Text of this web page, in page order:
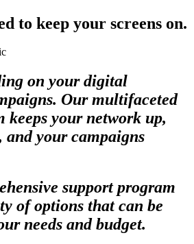
to keep your screens on.
on your digital
Our multifaceted
keeps your network up,
and your campaigns
support program
of options that can be
needs and budget.